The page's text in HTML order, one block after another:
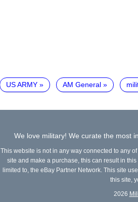
US ARMY AM General
We love military! We curate the most
This website is not in any way connected to any
site and make a purchase, this can result in
limited to, the eBay Partner Network. This site
this site,
2026